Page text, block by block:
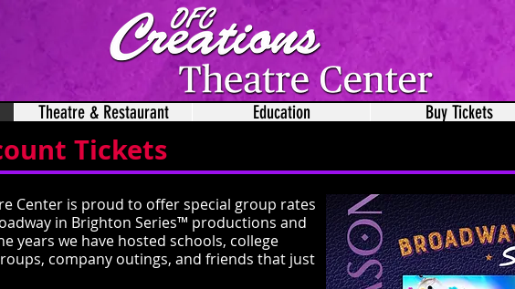
Theatre & Restaurant Education Buy Tickets
Tickets
Center is proud to offer special group rates
in Brighton Series™ productions and
years we have hosted schools, college
company outings, and friends that just